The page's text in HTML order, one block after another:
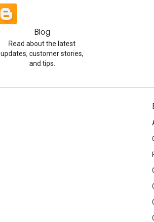
Blog
Read about the latest
updates, customer stories,
and tips.